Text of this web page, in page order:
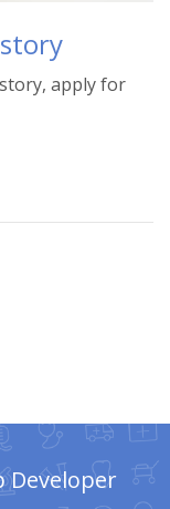
apply for
Developer